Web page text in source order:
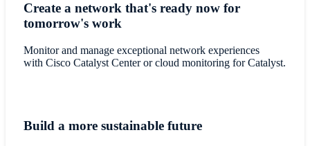
Create a network that's ready now for
tomorrow's work
Monitor and manage exceptional network experiences
with Cisco Catalyst Center or cloud monitoring for Catalyst.
Build a more sustainable future